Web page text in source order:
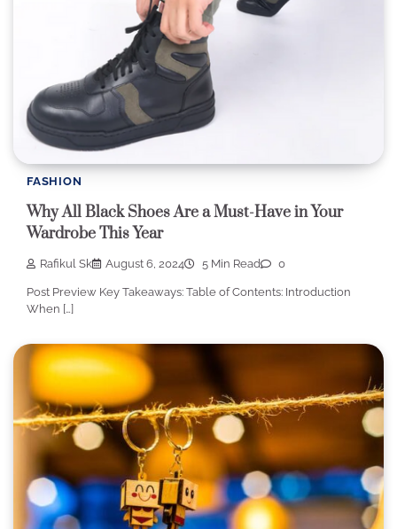
FASHION
Why All Black Shoes Are a Must-Have in Your
Wardrobe This Year
Rafikul Sk August 6, 2024 5 Min Read 0
Post Preview Key Takeaways: Table of Contents: Introduction
When […]